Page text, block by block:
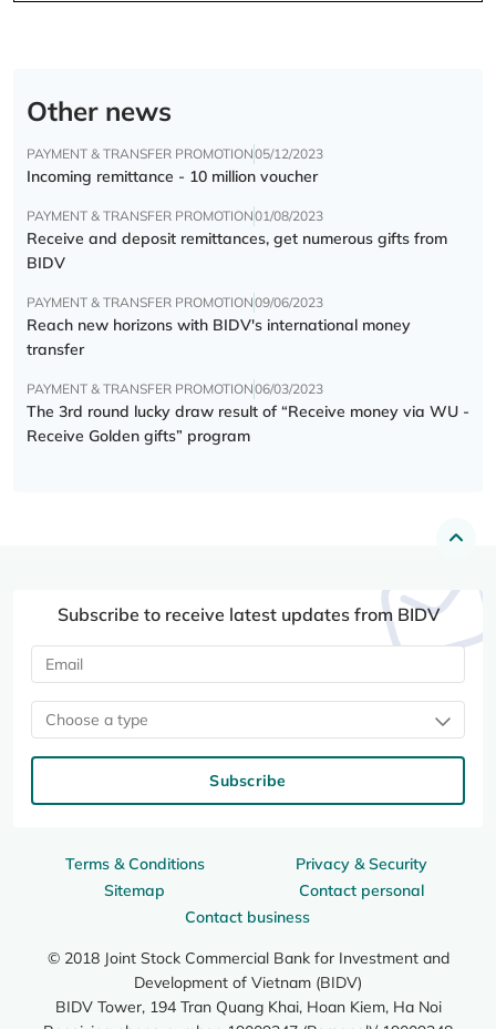
Other news
PAYMENT & TRANSFER PROMOTION05/12/2023
Incoming remittance - 10 million voucher
PAYMENT & TRANSFER PROMOTION01/08/2023
Receive and deposit remittances, get numerous gifts from
BIDV
PAYMENT & TRANSFER PROMOTION09/06/2023
Reach new horizons with BIDV's international money
transfer
PAYMENT & TRANSFER PROMOTION06/03/2023
The 3rd round lucky draw result of “Receive money via WU -
Receive Golden gifts” program
Terms & Conditions
Privacy & Security
Sitemap
Contact personal
Contact business
© 2018 Joint Stock Commercial Bank for Investment and
Development of Vietnam (BIDV)
BIDV Tower, 194 Tran Quang Khai, Hoan Kiem, Ha Noi
Subscribe to receive latest updates from BIDV
Choose a type
Subscribe